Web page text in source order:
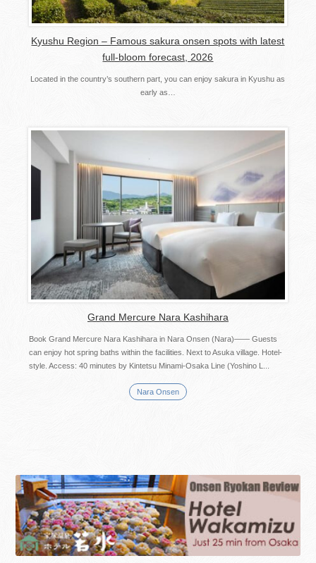
Kyushu Region – Famous sakura onsen spots with latest
full-bloom forecast, 2026
Located in the country’s southern part, you can enjoy sakura in Kyushu as
early as…
Grand Mercure Nara Kashihara
Book Grand Mercure Nara Kashihara in Nara Onsen (Nara)—— Guests
can enjoy hot spring baths within the facilities. Next to Asuka village. Hotel-
style. Access: 40 minutes by Kintetsu Minami-Osaka Line (Yoshino L...
Nara Onsen